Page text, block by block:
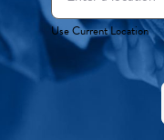
Use Current Location